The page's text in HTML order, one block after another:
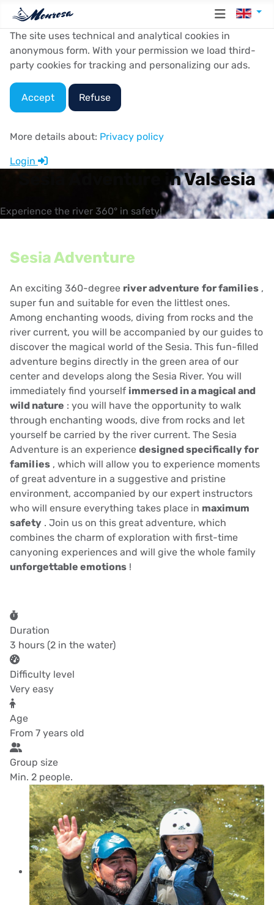
Select
The site uses technical and analytical cookies in
anonymous form. With your permission we load third-
party cookies for tracking and personalizing our ads.
Accept Refuse
More details about: Privacy policy
Login
Sesia Adventure in Valsesia
Experience the river 360° in safety!
Sesia Adventure
An exciting 360-degree river adventure for families ,
super fun and suitable for even the littlest ones.
Among enchanting woods, diving from rocks and the
river current, you will be accompanied by our guides to
discover the magical world of the Sesia. This fun-filled
adventure begins directly in the green area of our
center and develops along the Sesia River. You will
immediately find yourself immersed in a magical and
wild nature : you will have the opportunity to walk
through enchanting woods, dive from rocks and let
yourself be carried by the river current. The Sesia
Adventure is an experience designed specifically for
families , which will allow you to experience moments
of great adventure in a suggestive and pristine
environment, accompanied by our expert instructors
who will ensure everything takes place in maximum
safety . Join us on this great adventure, which
combines the charm of exploration with first-time
canyoning experiences and will give the whole family
unforgettable emotions !
Duration
3 hours (2 in the water)
Difficulty level
Very easy
Age
From 7 years old
Group size
Min. 2 people.